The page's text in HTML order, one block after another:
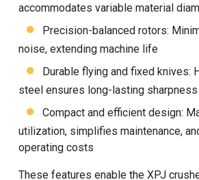
accommodates variable material
Precision-balanced rotors:
noise, extending machine life
Durable flying and fixed knives:
steel ensures long-lasting
Compact and efficient design:
utilization, simplifies maintenance,
operating costs
These features enable the XPJ